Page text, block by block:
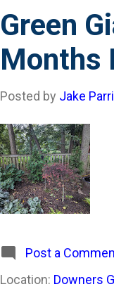
Green
Months
Posted by Jake
Post a
Location: Downers